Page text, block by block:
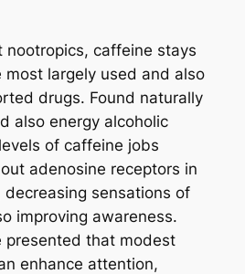
nootropics, caffeine stays
largely used and also
drugs. Found naturally
also energy alcoholic
of caffeine jobs
adenosine receptors in
sensations of
improving awareness.
presented that modest
enhance attention,